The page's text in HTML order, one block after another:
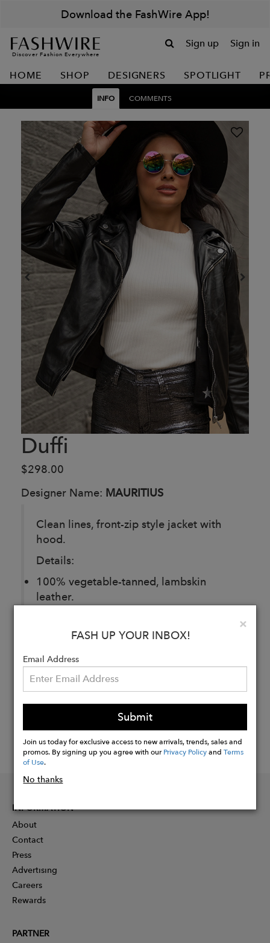
Download the FashWire App!
Discover Fashion Everywhere
Sign up Sign in
HOME SHOP DESIGNERS SPOTLIGHT
INFO COMMENTS
Duffi
$298.00
Designer Name: MAURITIUS
Clean lines, front-zip style jacket with
hood.
Details:
100% vegetable-tanned, lambskin
leather.
×
FASH UP YOUR INBOX!
Email Address
Submit
Join us today for exclusive access to new arrivals, trends, sales and
promos. By signing up you agree with ourPrivacy PolicyandTerms
of Use.
No thanks
INFORMATION
About
Contact
Press
Advertising
Careers
Rewards
PARTNER